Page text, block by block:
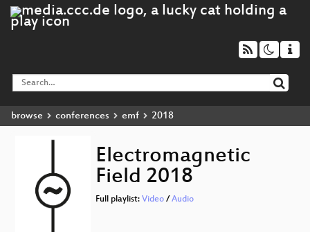
browse conferences emf 2018
Electromagnetic
Field 2018
Full playlist:Video /Audio